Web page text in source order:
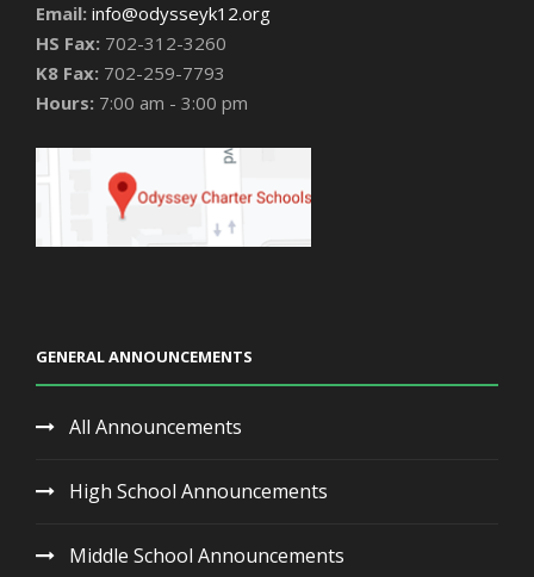
Email: info@odysseyk12.org
HS Fax: 702-312-3260
K8 Fax: 702-259-7793
Hours: 7:00 am - 3:00 pm
GENERAL ANNOUNCEMENTS
All Announcements
High School Announcements
Middle School Announcements